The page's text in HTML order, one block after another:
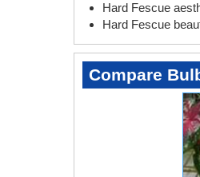
Hard Fescue
Hard Fescue
Compare